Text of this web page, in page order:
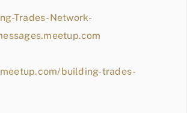
Trades-Network-
building-trades-